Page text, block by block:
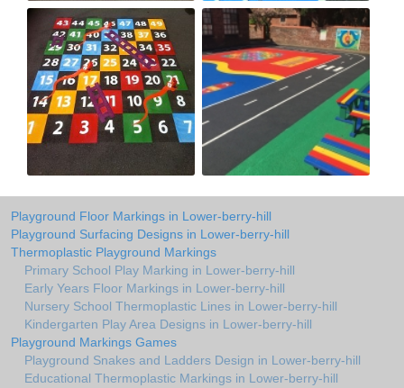
Playground Floor Markings in Lower-berry-hill
Playground Surfacing Designs in Lower-berry-hill
Thermoplastic Playground Markings
Primary School Play Marking in Lower-berry-hill
Early Years Floor Markings in Lower-berry-hill
Nursery School Thermoplastic Lines in Lower-berry-hill
Kindergarten Play Area Designs in Lower-berry-hill
Playground Markings Games
Playground Snakes and Ladders Design in Lower-berry-hill
Educational Thermoplastic Markings in Lower-berry-hill